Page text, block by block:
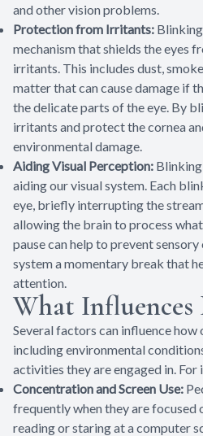
and other vision problems.
Protection from Irritants:
mechanism that shields the eyes
irritants. This includes dust,
matter that can cause damage if
the delicate parts of the eye. By
irritants and protect the cornea
environmental damage.
Aiding Visual Perception:
aiding our visual system. Each
eye, briefly interrupting the
allowing the brain to process
pause can help to prevent
system a momentary break that
attention.
What
Several factors can influence
including environmental
activities they are engaged in. For
Concentration and Screen Use:
frequently when they are focused
reading or staring at a computer